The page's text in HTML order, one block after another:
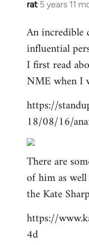
rat 5 years 11
In
to
Welcome
libcom.org
An incredible
influential
I first read
NME when I
https://
18/08/16/
There are
of him as
the Kate
https://
4d